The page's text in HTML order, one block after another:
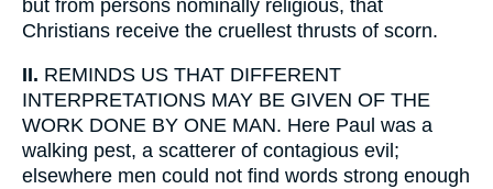
but from persons nominally religious, that
Christians receive the cruellest thrusts of scorn.
II. REMINDS US THAT DIFFERENT
INTERPRETATIONS MAY BE GIVEN OF THE
WORK DONE BY ONE MAN. Here Paul was a
walking pest, a scatterer of contagious evil;
elsewhere men could not find words strong enough